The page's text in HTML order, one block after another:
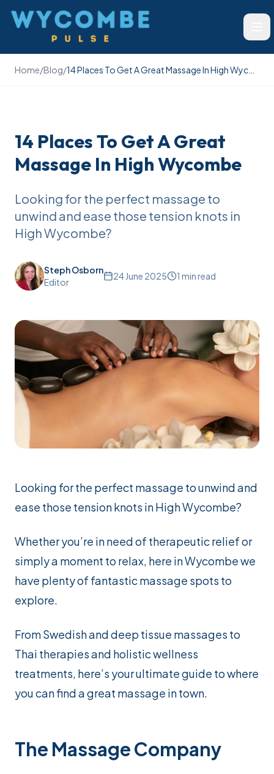
Wycombe Pulse
Home/Blog/
14 Places To Get A Great
Massage In High Wycombe
Looking for the perfect massage to
unwind and ease those tension knots in
High Wycombe?
Steph Osborn
Editor
24 June 2025 1 min read
Looking for the perfect massage to unwind and
ease those tension knots in High Wycombe?
Whether you’re in need of therapeutic relief or
simply a moment to relax, here in Wycombe we
have plenty of fantastic massage spots to
explore.
From Swedish and deep tissue massages to
Thai therapies and holistic wellness
treatments, here’s your ultimate guide to where
you can find a great massage in town.
The Massage Company